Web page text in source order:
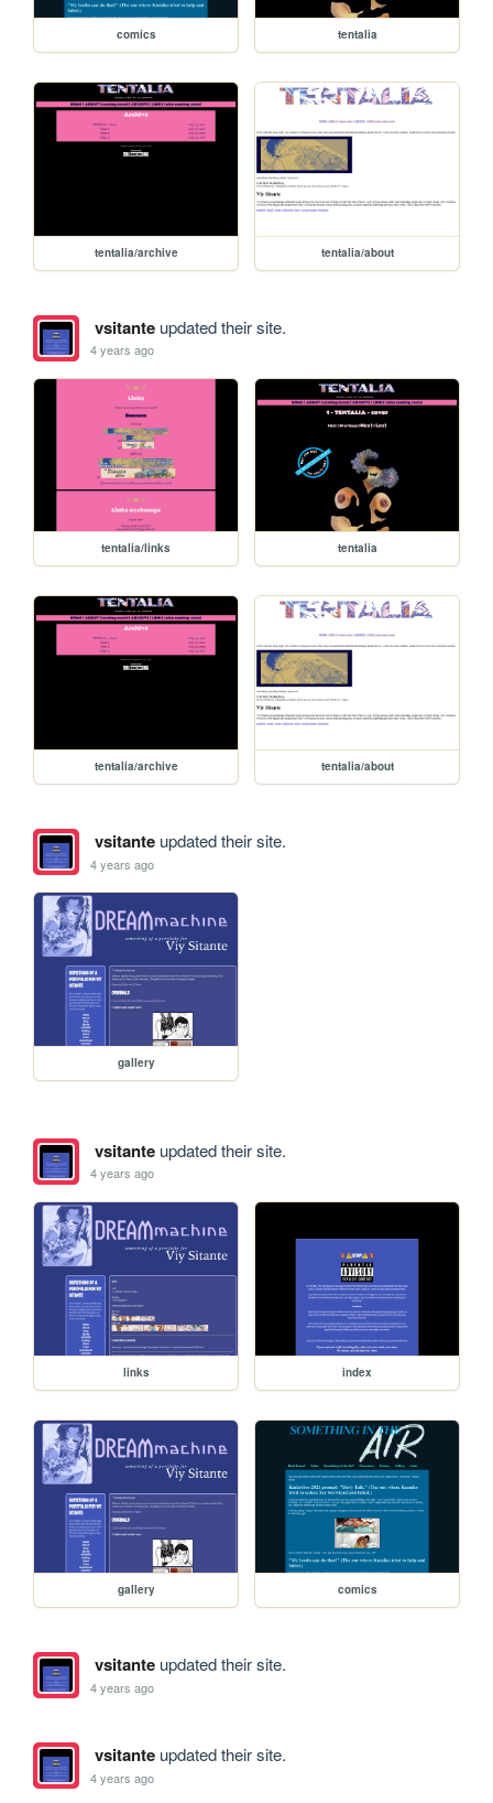
comics tentalia
tentalia/archive tentalia/about
vsitanteupdated their site.
4 years ago
tentalia/links tentalia
tentalia/archive tentalia/about
vsitanteupdated their site.
4 years ago
gallery
vsitanteupdated their site.
4 years ago
links index
gallery comics
vsitanteupdated their site.
4 years ago
vsitanteupdated their site.
4 years ago